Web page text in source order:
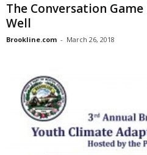
The Conversation
Well
Brookline.com - March 26, 2018